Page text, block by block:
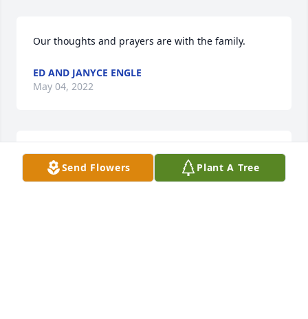
Our thoughts and prayers are with the family.
ED AND JANYCE ENGLE
May 04, 2022
Thank you for being my Daddy. Your loved and
missed. Never forgotten.
Send Flowers Plant A Tree